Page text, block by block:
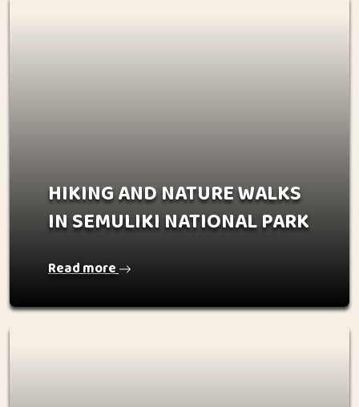
HIKING AND NATURE WALKS
IN SEMULIKI NATIONAL PARK
Read more